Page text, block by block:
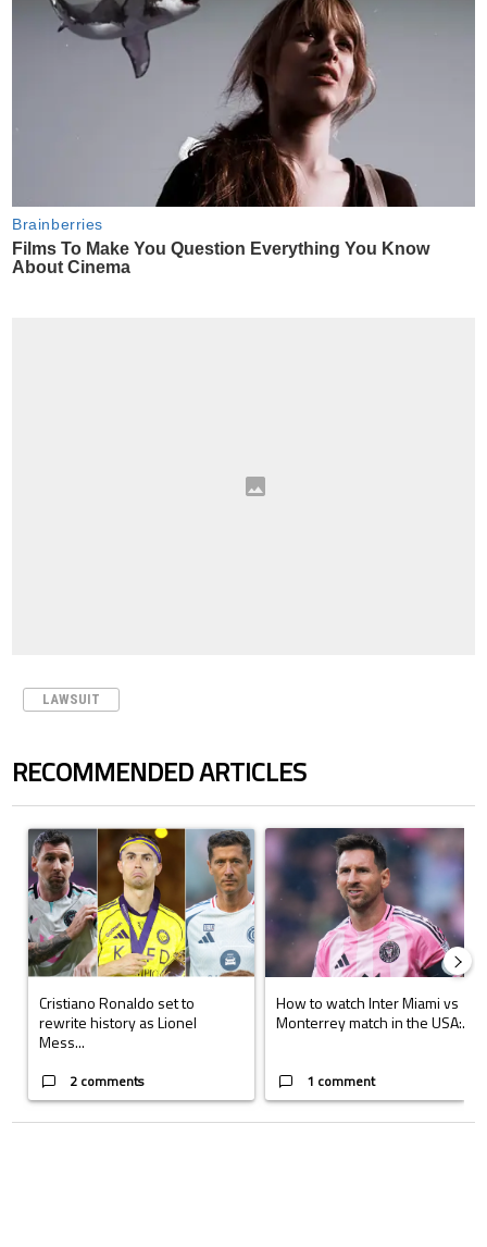
LAWSUIT
RECOMMENDED ARTICLES
A trending article titled "Cristiano Ronaldo set to rewrite history as
Cristiano Ronaldo set to
rewrite history as Lionel
Mess...
2 comments
A trending article titled "How to
How to watch Inter Miami vs
Monterrey match in the USA:...
1 comment